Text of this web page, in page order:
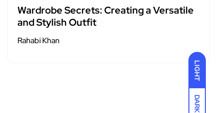
LIGHT
DARK
Wardrobe Secrets: Creating a Versatile
and Stylish Outfit
Rahabi Khan